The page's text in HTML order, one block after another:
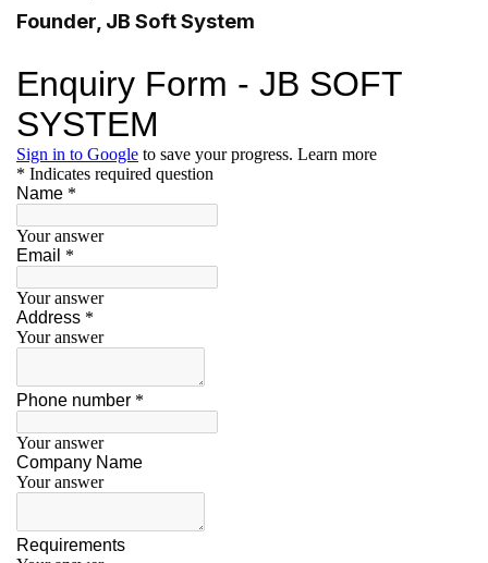
Founder, JB Soft System